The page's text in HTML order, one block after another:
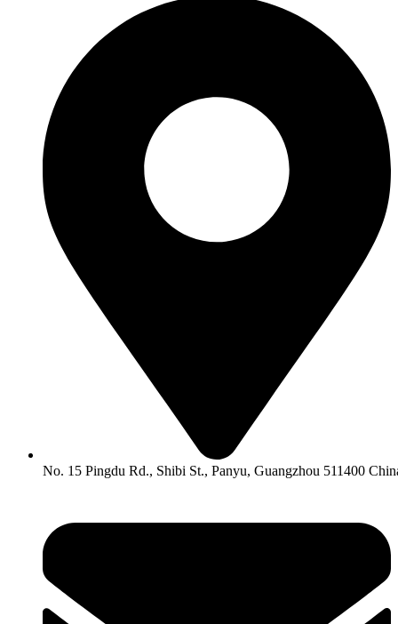
No. 15 Pingdu Rd., Shibi St., Panyu, Guangzhou 511400